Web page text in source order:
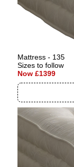
Mattress - 135
Sizes to follow
Now £1399